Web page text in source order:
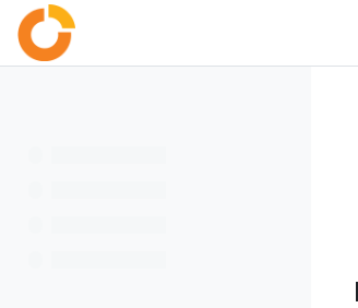
Skip to main content